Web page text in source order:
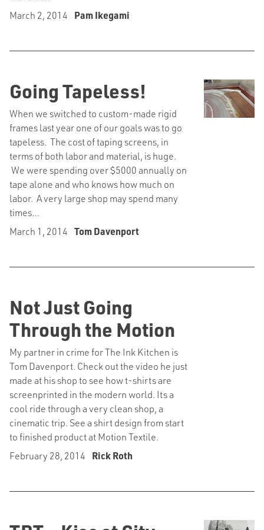
March 2, 2014
Pam Ikegami
Going Tapeless!
When we switched to custom-made rigid
frames last year one of our goals was to go
tapeless. The cost of taping screens, in
terms of both labor and material, is huge.
We were spending over $5000 annually on
tape alone and who knows how much on
labor. A very large shop may spend many
times…
March 1, 2014 Tom Davenport
Not Just Going
Through the Motion
My partner in crime for The Ink Kitchen is
Tom Davenport. Check out the video he just
made at his shop to see how t-shirts are
screenprinted in the modern world. Its a
cool ride through a very clean shop, a
cinematic trip. See a shirt design from start
to finished product at Motion Textile.
February 28, 2014
Rick Roth